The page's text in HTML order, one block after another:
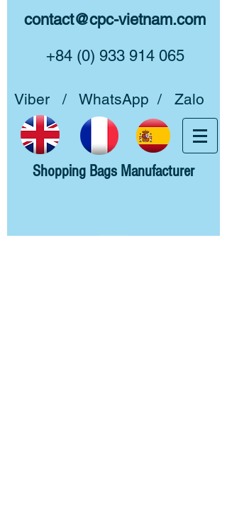
contact@cpc-vietnam.com
+84 (0) 933 914 065
Viber / WhatsApp / Zalo
Shopping Bags Manufacturer